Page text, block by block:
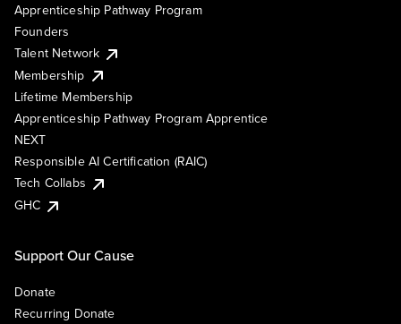
Apprenticeship Pathway Program
Founders
Talent Network
Membership
Lifetime Membership
Apprenticeship Pathway Program Apprentice
NEXT
Responsible AI Certification (RAIC)
Tech Collabs
GHC
Support Our Cause
Donate
Recurring Donate